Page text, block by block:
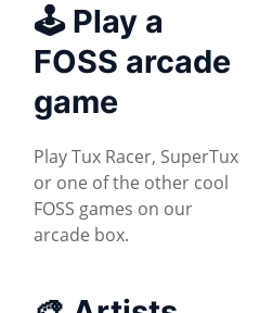
🕹 Play a
FOSS arcade
game
Play Tux Racer, SuperTux
or one of the other cool
FOSS games on our
arcade box.